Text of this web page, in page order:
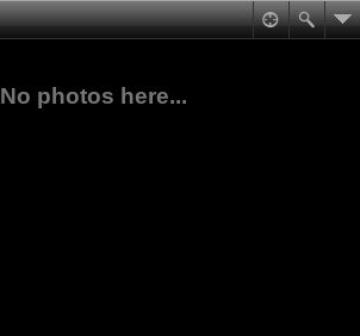
No photos here...